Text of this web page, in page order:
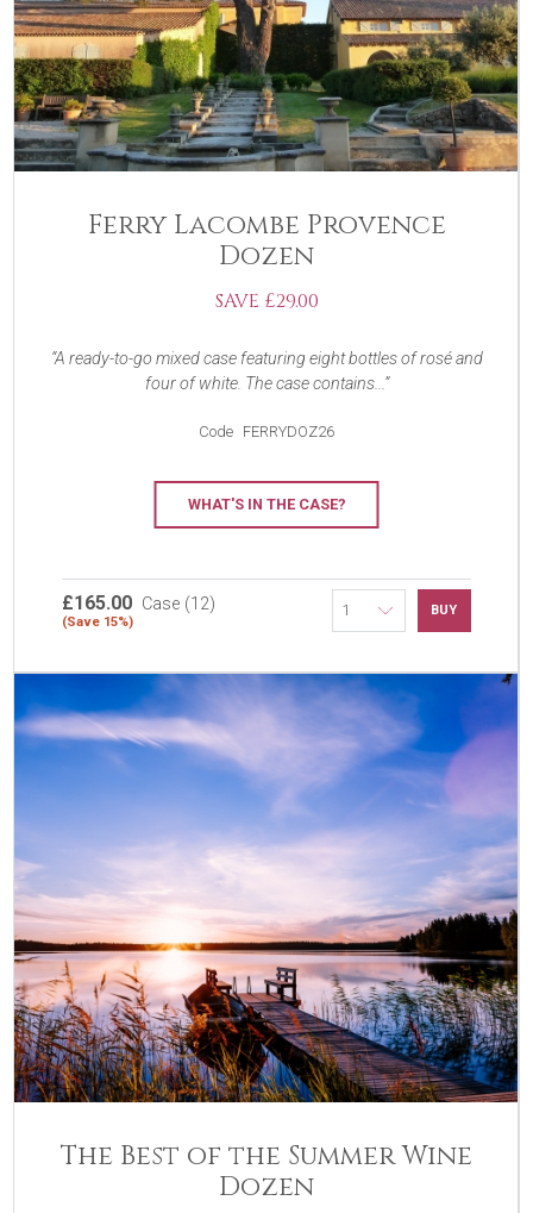
Ferry Lacombe Provence
Dozen
SAVE £29.00
A ready-to-go mixed case featuring eight bottles of rosé and
four of white. The case contains...
Code FERRYDOZ26
WHAT'S IN THE CASE?
£165.00 Case (12)
(Save 15%)
BUY
The Best of the Summer Wine
Dozen